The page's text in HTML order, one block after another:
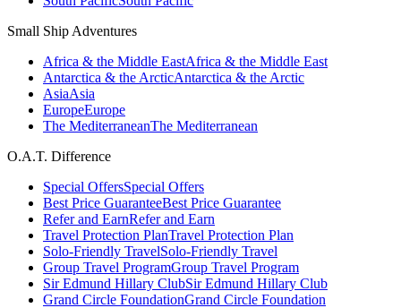
Small Ship Adventures
Africa & the Middle EastAfrica & the Middle East
Antarctica & the ArcticAntarctica & the Arctic
AsiaAsia
EuropeEurope
The MediterraneanThe Mediterranean
O.A.T. Difference
Special OffersSpecial Offers
Best Price GuaranteeBest Price Guarantee
Refer and EarnRefer and Earn
Travel Protection PlanTravel Protection Plan
Solo-Friendly TravelSolo-Friendly Travel
Group Travel ProgramGroup Travel Program
Sir Edmund Hillary ClubSir Edmund Hillary Club
Grand Circle FoundationGrand Circle Foundation